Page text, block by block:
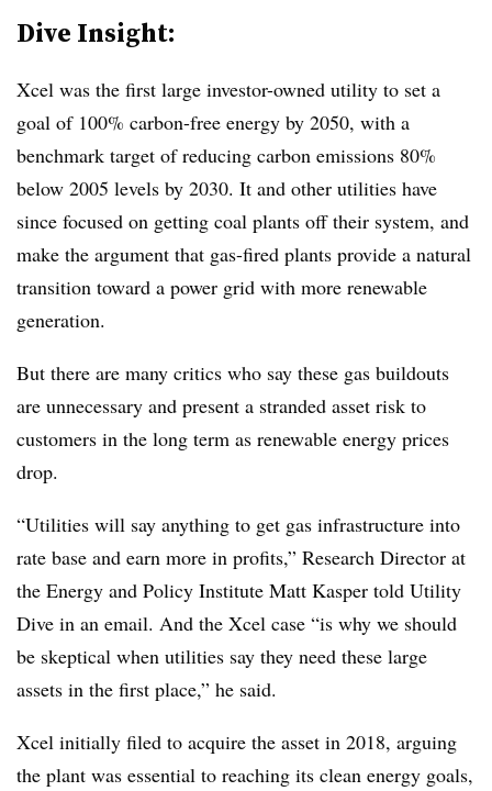
Dive Insight:
Xcel was the first large investor-owned utility to set a
goal of 100% carbon-free energy by 2050, with a
benchmark target of reducing carbon emissions 80%
below 2005 levels by 2030. It and other utilities have
since focused on getting coal plants off their system, and
make the argument that gas-fired plants provide a natural
transition toward a power grid with more renewable
generation.
But there are many critics who say these gas buildouts
are unnecessary and present a stranded asset risk to
customers in the long term as renewable energy prices
drop.
“Utilities will say anything to get gas infrastructure into
rate base and earn more in profits,” Research Director at
the Energy and Policy Institute Matt Kasper told Utility
Dive in an email. And the Xcel case “is why we should
be skeptical when utilities say they need these large
assets in the first place,” he said.
Xcel initially filed to acquire the asset in 2018, arguing
the plant was essential to reaching its clean energy goals,